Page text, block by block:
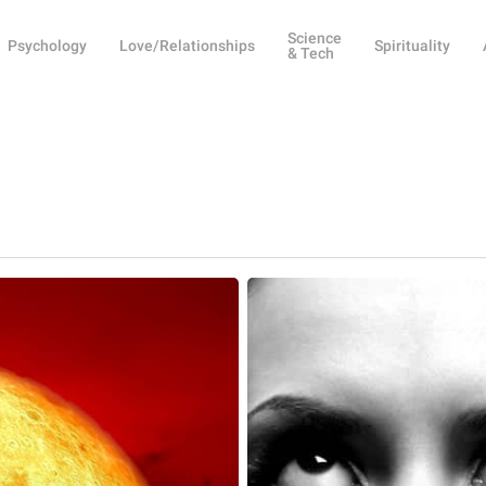
Psychology Love/Relationships
Science
& Tech
Spirituality